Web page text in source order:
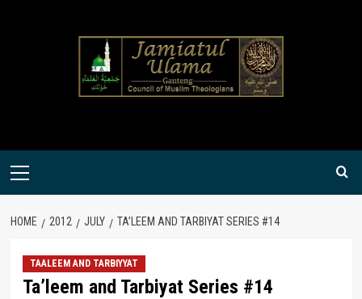
Primary
HOME 2012 JULY TA’LEEM AND TARBIYAT SERIES #14
TAALEEM AND TARBIYYAT
Ta’leem and Tarbiyat Series #14